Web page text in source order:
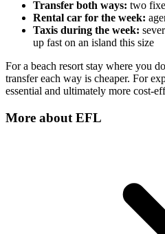
Transfer both ways: two
Rental car for the week:
Taxis during the week:
up fast on an island this size
For a beach resort stay where you
transfer each way is cheaper. For
essential and ultimately more cost-
More about EFL